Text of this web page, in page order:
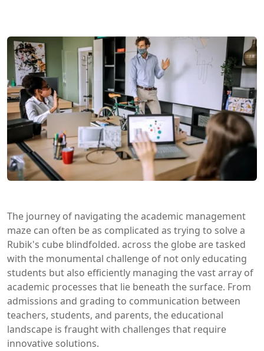
The journey of navigating the academic management
maze can often be as complicated as trying to solve a
Rubik's cube blindfolded. across the globe are tasked
with the monumental challenge of not only educating
students but also efficiently managing the vast array of
academic processes that lie beneath the surface. From
admissions and grading to communication between
teachers, students, and parents, the educational
landscape is fraught with challenges that require
innovative solutions.